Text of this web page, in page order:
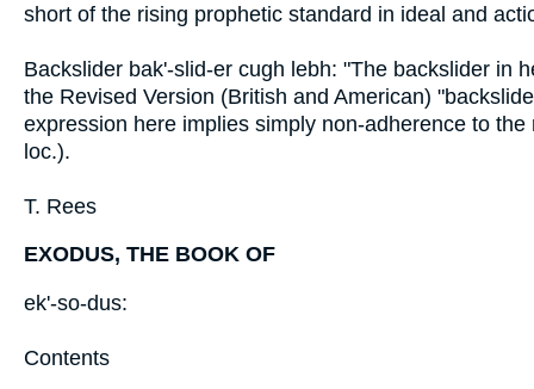
short of the rising prophetic standard in ideal and
Backslider bak'-slid-er cugh lebh: "The backslider in
the Revised Version (British and American)
expression here implies simply non-adherence to
loc.).
T. Rees
EXODUS, THE BOOK OF
ek'-so-dus:
Contents